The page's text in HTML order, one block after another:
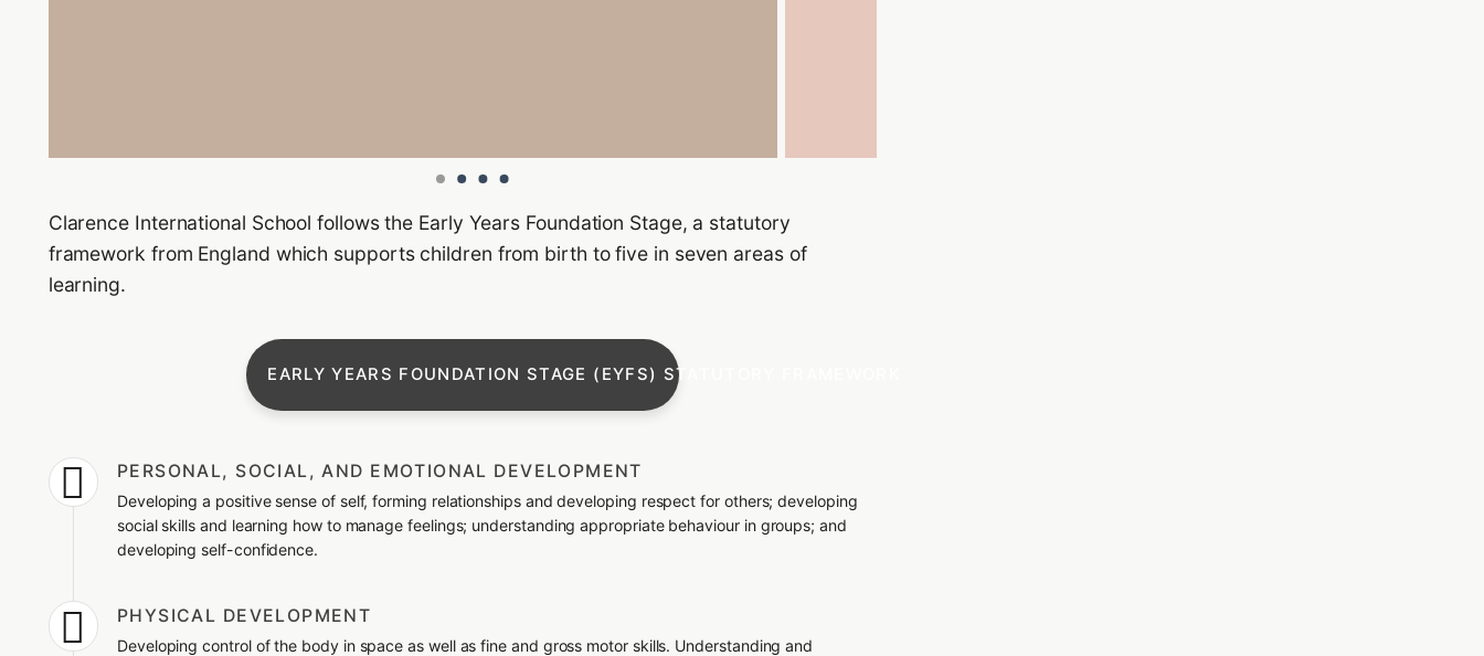
Clarence International School follows the Early Years Foundation Stage, a statutory
framework from England which supports children from birth to five in seven areas of
learning.
EARLY YEARS FOUNDATION STAGE (EYFS) STATUTORY FRAMEWORK
 PERSONAL, SOCIAL, AND EMOTIONAL DEVELOPMENT
Developing a positive sense of self, forming relationships and developing respect for others; developing
social skills and learning how to manage feelings; understanding appropriate behaviour in groups; and
developing self-confidence.
 PHYSICAL DEVELOPMENT
Developing control of the body in space as well as fine and gross motor skills. Understanding and